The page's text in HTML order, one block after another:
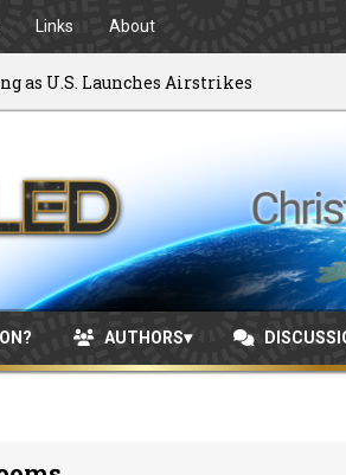
Links About
Launches Airstrikes
AUTHORS